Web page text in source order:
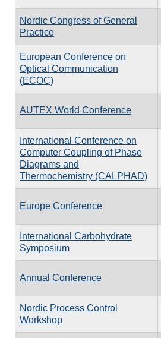
Nordic Congress of General
Practice
European Conference on
Optical Communication
(ECOC)
AUTEX World Conference
International Conference on
Computer Coupling of Phase
Diagrams and
Thermochemistry (CALPHAD)
Europe Conference
International Carbohydrate
Symposium
Annual Conference
Nordic Process Control
Workshop